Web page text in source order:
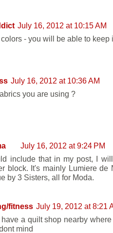
July 16, 2012 at 10:15 AM
- you will be able to keep
July 16, 2012 at 10:36 AM
you are using ?
July 16, 2012 at 9:24 PM
include that in my post, I
block. It's mainly Lumiere
by 3 Sisters, all for Moda.
fitness July 19, 2012 at 8:21
have a quilt shop nearby
mind